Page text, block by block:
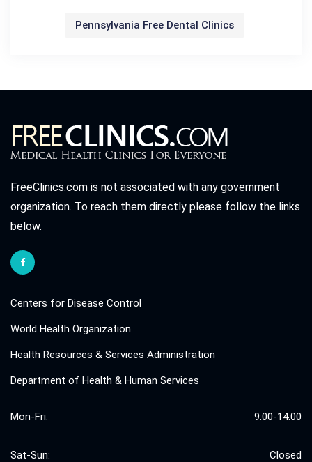
Pennsylvania Free Dental Clinics
FreeClinics.com is not associated with any government
organization. To reach them directly please follow the links
below.
Centers for Disease Control
World Health Organization
Health Resources & Services Administration
Department of Health & Human Services
Mon-Fri: 9:00-14:00
Sat-Sun: Closed